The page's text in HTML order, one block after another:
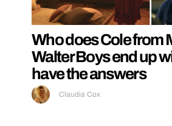
Who does Cole from
Walter Boys end up
have the answers
Claudia Cox